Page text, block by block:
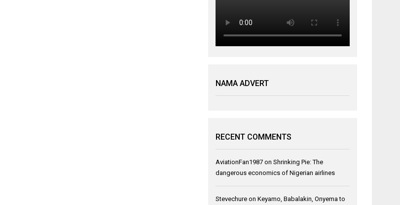
NAMA ADVERT
RECENT COMMENTS
AviationFan1987 onShrinking Pie: The
dangerous economics of Nigerian airlines
Stevechure onKeyamo, Babalakin, Onyema to